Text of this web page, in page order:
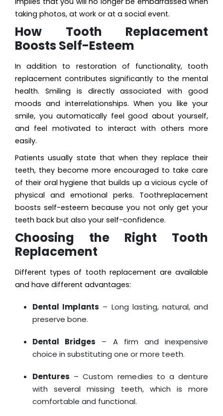
taking photos, at work or at a social event.
How Tooth Replacement
Boosts Self-Esteem
In addition to restoration of functionality, tooth
replacement contributes significantly to the mental
health. Smiling is directly associated with good
moods and interrelationships. When you like your
smile, you automatically feel good about yourself,
and feel motivated to interact with others more
easily.
Patients usually state that when they replace their
teeth, they become more encouraged to take care
of their oral hygiene that builds up a vicious cycle of
physical and emotional perks. Toothreplacement
boosts self-esteem because you not only get your
teeth back but also your self-confidence.
Choosing the Right Tooth
Replacement
Different types of tooth replacement are available
and have different advantages:
Dental Implants – Long lasting, natural, and
preserve bone.
Dental Bridges – A firm and inexpensive
choice in substituting one or more teeth.
Dentures – Custom remedies to a denture
with several missing teeth, which is more
comfortable and functional.